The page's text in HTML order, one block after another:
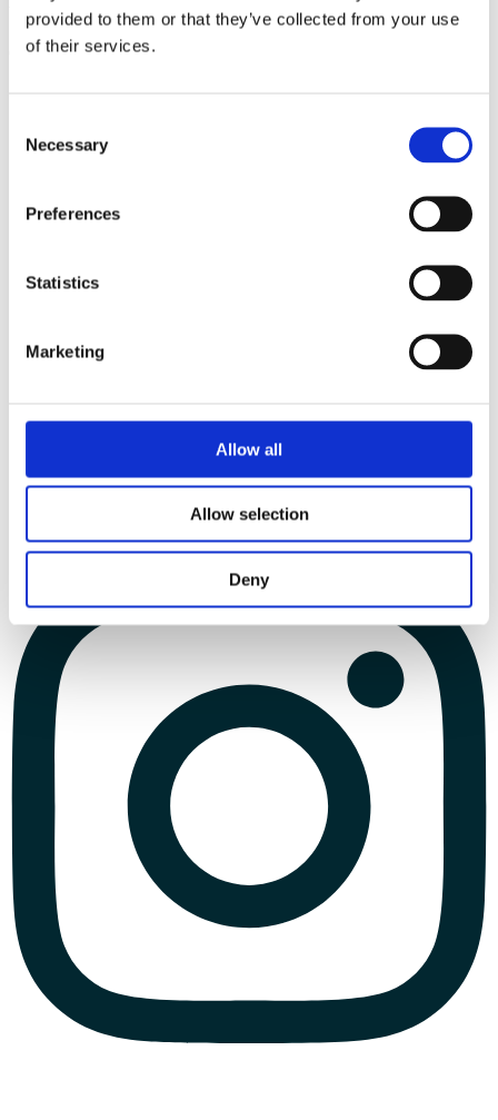
provided to them or that they’ve collected from your use
of their services.
Selection
Necessary
Preferences
Statistics
Marketing
Allow all
Allow selection
Deny
triathlon club in South West London.
Get fitter, faster and more active!